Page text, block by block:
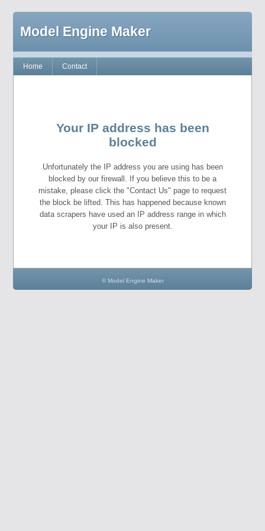
Model Engine Maker
Home Contact
Your IP address has been
blocked
Unfortunately the IP address you are using has been
blocked by our firewall. If you believe this to be a
mistake, please click the "Contact Us" page to request
the block be lifted. This has happened because known
data scrapers have used an IP address range in which
your IP is also present.
© Model Engine Maker